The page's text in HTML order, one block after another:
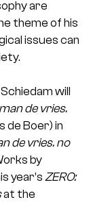
are
theme of his
issues can
will
de vries.
de Boer) in
de vries. no
by
year’s ZERO:
at the